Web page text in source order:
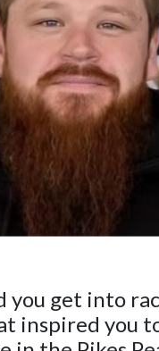
you get into
inspired you